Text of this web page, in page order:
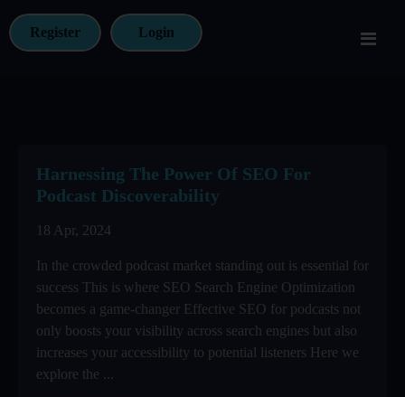
Register Login
Harnessing The Power Of SEO For
Podcast Discoverability
18 Apr, 2024
In the crowded podcast market standing out is essential for
success This is where SEO Search Engine Optimization
becomes a game-changer Effective SEO for podcasts not
only boosts your visibility across search engines but also
increases your accessibility to potential listeners Here we
explore the ...